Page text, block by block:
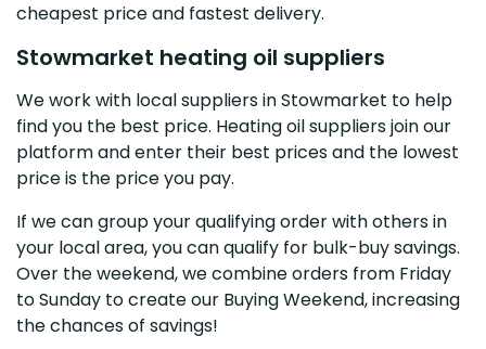
cheapest price and fastest delivery.
Stowmarket heating oil suppliers
We work with local suppliers in Stowmarket to help
find you the best price. Heating oil suppliers join our
platform and enter their best prices and the lowest
price is the price you pay.
If we can group your qualifying order with others in
your local area, you can qualify for bulk-buy savings.
Over the weekend, we combine orders from Friday
to Sunday to create our Buying Weekend, increasing
the chances of savings!